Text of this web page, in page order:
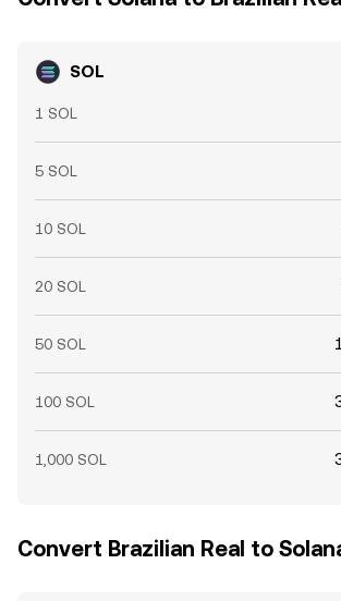
SOL
1 SOL
5 SOL
10 SOL
20 SOL
50 SOL
100 SOL
1,000 SOL
Convert Brazilian Real to